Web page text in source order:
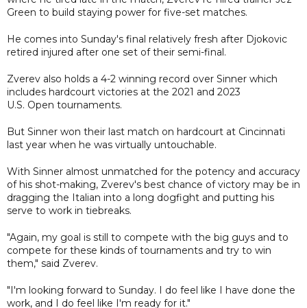
Green to build staying power for five-set matches.
He comes into Sunday's final relatively fresh after Djokovic
retired injured after one set of their semi-final.
Zverev also holds a 4-2 winning record over Sinner which
includes hardcourt victories at the 2021 and 2023
U.S. Open tournaments.
But Sinner won their last match on hardcourt at Cincinnati
last year when he was virtually untouchable.
With Sinner almost unmatched for the potency and accuracy
of his shot-making, Zverev's best chance of victory may be in
dragging the Italian into a long dogfight and putting his
serve to work in tiebreaks.
"Again, my goal is still to compete with the big guys and to
compete for these kinds of tournaments and try to win
them," said Zverev.
"I'm looking forward to Sunday. I do feel like I have done the
work, and I do feel like I'm ready for it."